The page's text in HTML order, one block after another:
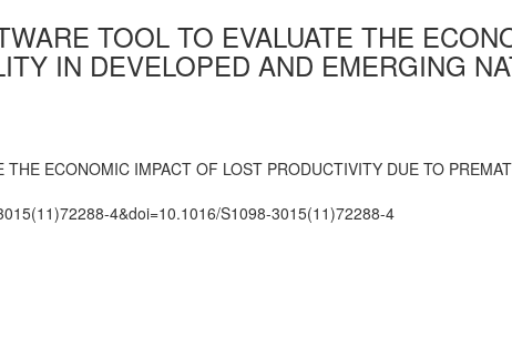
TOOL TO EVALUATE THE
IN DEVELOPED AND EMERGING
ECONOMIC IMPACT OF LOST PRODUCTIVITY DUE TO
4&doi=10.1016/S1098-3015(11)72288-4